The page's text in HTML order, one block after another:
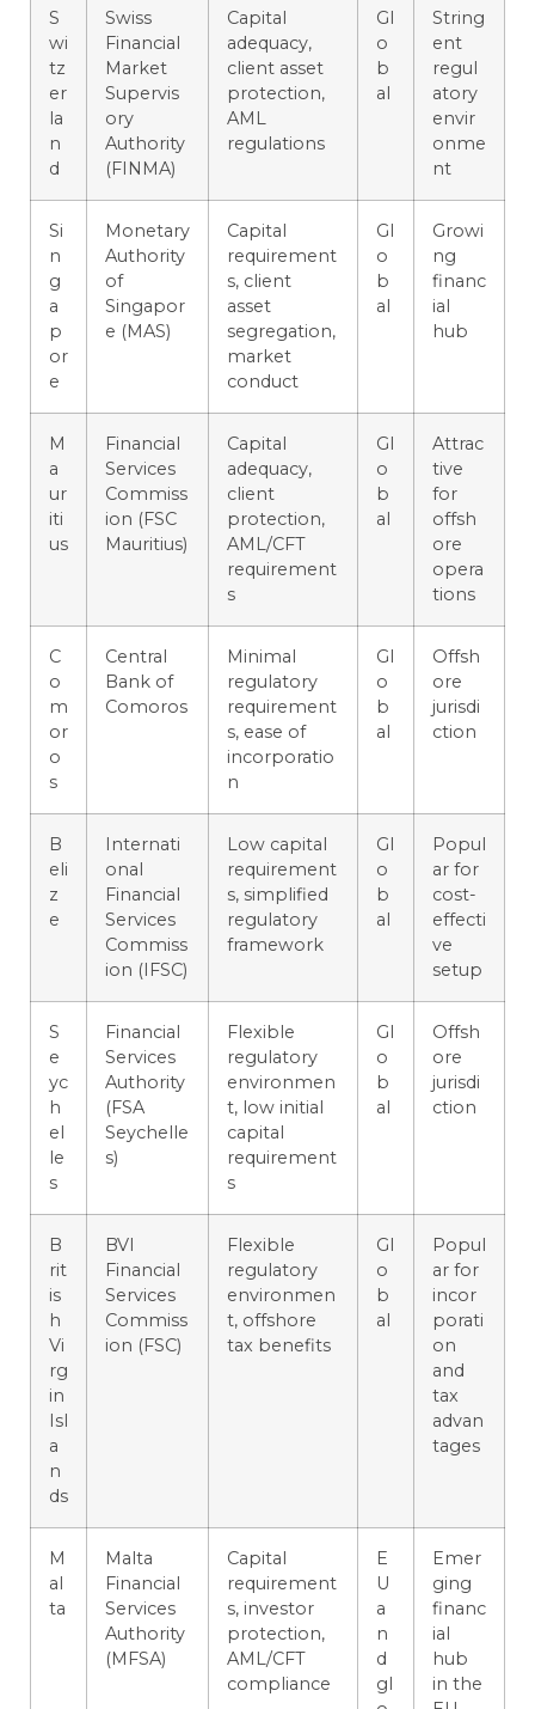
S
wi
tz
er
la
n
d
Swiss
Financial
Market
Supervis
ory
Authority
(FINMA)
Capital
adequacy,
client asset
protection,
AML
regulations
Gl
o
b
al
String
ent
regul
atory
envir
onme
nt
Si
n
g
a
p
or
e
Monetary
Authority
of
Singapor
e (MAS)
Capital
requirement
s, client
asset
segregation,
market
conduct
Gl
o
b
al
Growi
ng
financ
ial
hub
M
a
ur
iti
us
Financial
Services
Commiss
ion (FSC
Mauritius)
Capital
adequacy,
client
protection,
AML/CFT
requirement
s
Gl
o
b
al
Attrac
tive
for
offsh
ore
opera
tions
C
o
m
or
o
s
Central
Bank of
Comoros
Minimal
regulatory
requirement
s, ease of
incorporatio
n
Gl
o
b
al
Offsh
ore
jurisdi
ction
B
eli
z
e
Internati
onal
Financial
Services
Commiss
ion (IFSC)
Low capital
requirement
s, simplified
regulatory
framework
Gl
o
b
al
Popul
ar for
cost-
effecti
ve
setup
S
e
yc
h
el
le
s
Financial
Services
Authority
(FSA
Seychelle
s)
Flexible
regulatory
environmen
t, low initial
capital
requirement
s
Gl
o
b
al
Offsh
ore
jurisdi
ction
B
rit
is
h
Vi
rg
in
Isl
a
n
ds
BVI
Financial
Services
Commiss
ion (FSC)
Flexible
regulatory
environmen
t, offshore
tax benefits
Gl
o
b
al
Popul
ar for
incor
porati
on
and
tax
advan
tages
M
al
ta
Malta
Financial
Services
Authority
(MFSA)
Capital
requirement
s, investor
protection,
AML/CFT
compliance
E
U
a
n
d
gl
Emer
ging
financ
ial
hub
in the